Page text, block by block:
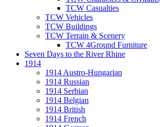
TCW Casualties
TCW Vehicles
TCW Buildings
TCW Terrain & Scenery
TCW 4Ground Furniture
Seven Days to the River Rhine
1914
1914 Austro-Hungarian
1914 Russian
1914 Serbian
1914 Belgian
1914 British
1914 French